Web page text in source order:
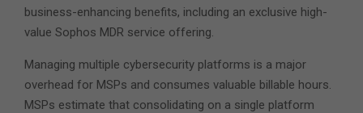
business-enhancing benefits, including an exclusive high-
value Sophos MDR service offering.
Managing multiple cybersecurity platforms is a major
overhead for MSPs and consumes valuable billable hours.
MSPs estimate that consolidating on a single platform